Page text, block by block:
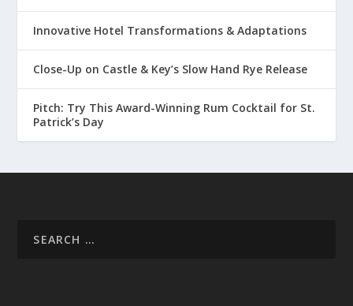
Innovative Hotel Transformations & Adaptations
Close-Up on Castle & Key’s Slow Hand Rye Release
Pitch: Try This Award-Winning Rum Cocktail for St.
Patrick’s Day